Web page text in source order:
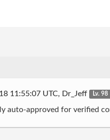
11:55:07 UTC, Dr_Jeff Lv. 98
auto-approved for verified